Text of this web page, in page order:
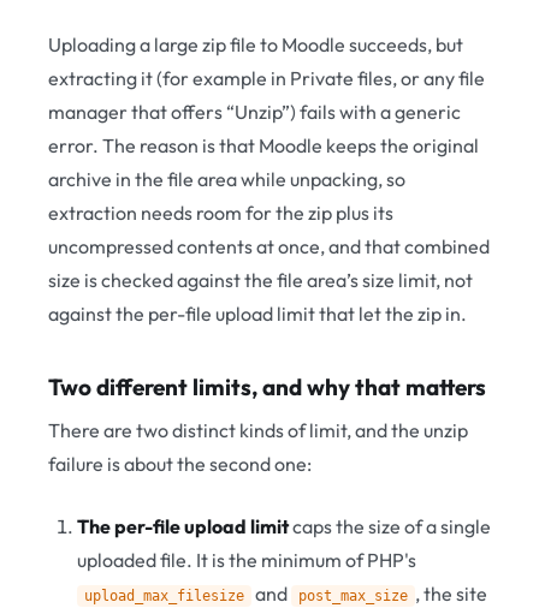
Uploading a large zip file to Moodle succeeds, but
extracting it (for example in Private files, or any file
manager that offers “Unzip”) fails with a generic
error. The reason is that Moodle keeps the original
archive in the file area while unpacking, so
extraction needs room for the zip plus its
uncompressed contents at once, and that combined
size is checked against the file area’s size limit, not
against the per-file upload limit that let the zip in.
Two different limits, and why that matters
There are two distinct kinds of limit, and the unzip
failure is about the second one:
The per-file upload limitcaps the size of a single
uploaded file. It is the minimum of PHP's
upload_max_filesize and post_max_size , the site